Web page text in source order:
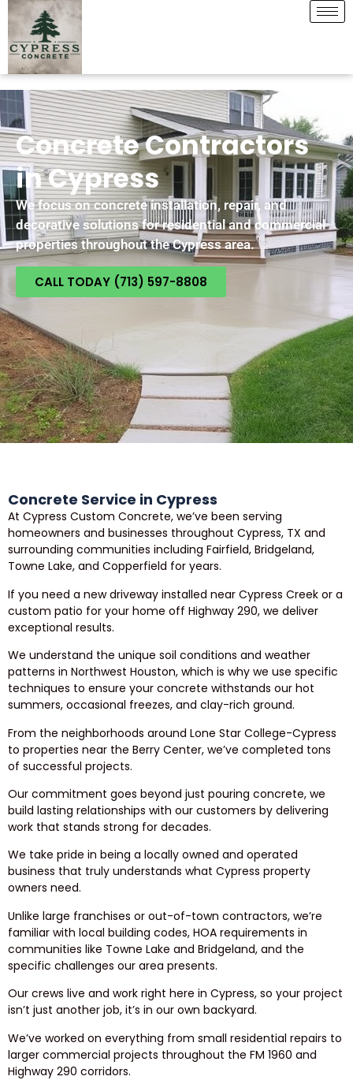
Concrete Contractors
in Cypress
We focus on concrete installation, repair, and
decorative solutions for residential and commercial
properties throughout the Cypress area.
CALL TODAY (713) 597-8808
Concrete Service in Cypress
At Cypress Custom Concrete, we’ve been serving
homeowners and businesses throughout Cypress, TX and
surrounding communities including Fairfield, Bridgeland,
Towne Lake, and Copperfield for years.
If you need a new driveway installed near Cypress Creek or a
custom patio for your home off Highway 290, we deliver
exceptional results.
We understand the unique soil conditions and weather
patterns in Northwest Houston, which is why we use specific
techniques to ensure your concrete withstands our hot
summers, occasional freezes, and clay-rich ground.
From the neighborhoods around Lone Star College-Cypress
to properties near the Berry Center, we’ve completed tons
of successful projects.
Our commitment goes beyond just pouring concrete, we
build lasting relationships with our customers by delivering
work that stands strong for decades.
We take pride in being a locally owned and operated
business that truly understands what Cypress property
owners need.
Unlike large franchises or out-of-town contractors, we’re
familiar with local building codes, HOA requirements in
communities like Towne Lake and Bridgeland, and the
specific challenges our area presents.
Our crews live and work right here in Cypress, so your project
isn’t just another job, it’s in our own backyard.
We’ve worked on everything from small residential repairs to
larger commercial projects throughout the FM 1960 and
Highway 290 corridors.